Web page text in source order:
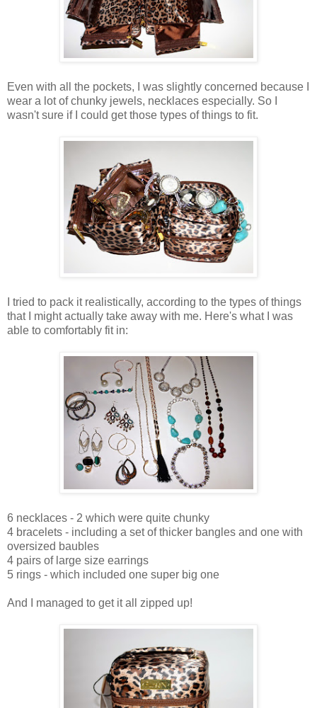
Even with all the pockets, I was slightly concerned because I
wear a lot of chunky jewels, necklaces especially. So I
wasn't sure if I could get those types of things to fit.
I tried to pack it realistically, according to the types of things
that I might actually take away with me. Here's what I was
able to comfortably fit in:
6 necklaces - 2 which were quite chunky
4 bracelets - including a set of thicker bangles and one with
oversized baubles
4 pairs of large size earrings
5 rings - which included one super big one
And I managed to get it all zipped up!